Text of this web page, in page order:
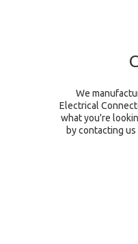
We
Electrical
what you're
by contacting